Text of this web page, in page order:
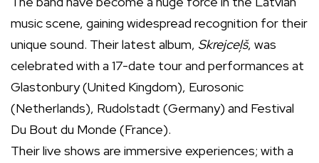
music scene, gaining widespread recognition for their
unique sound. Their latest album, Skrejceļš, was
celebrated with a 17-date tour and performances at
Glastonbury (United Kingdom), Eurosonic
(Netherlands), Rudolstadt (Germany) and Festival
Du Bout du Monde (France).
Their live shows are immersive experiences; with a